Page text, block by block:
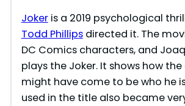
Jokeris a 2019 psychological
Todd Phillipsdirected it. The
DC Comics characters, and
plays the Joker. It shows how
might have come to be who he
used in the title also became